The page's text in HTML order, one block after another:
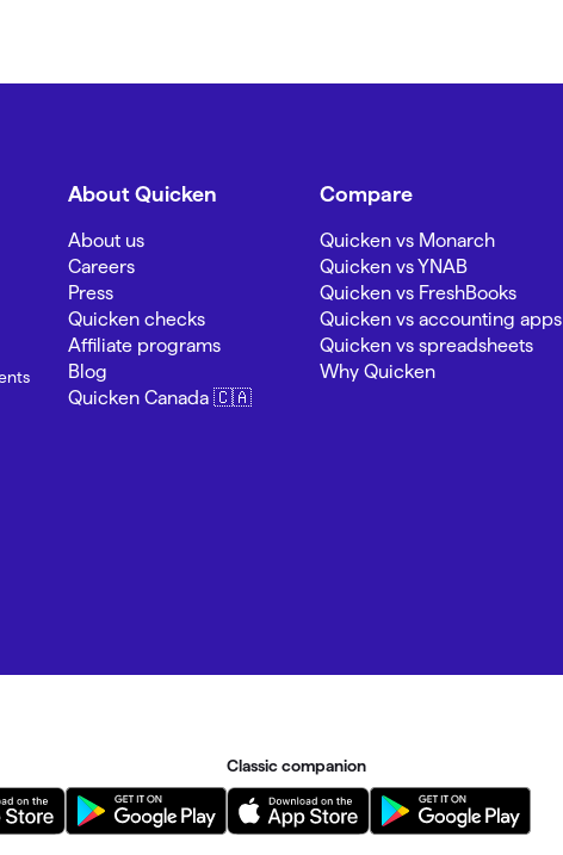
About Quicken
About us
Careers
Press
Quicken checks
Affiliate programs
Blog
Quicken Canada 🇨🇦
Compare
Quicken vs Monarch
Quicken vs YNAB
Quicken vs FreshBooks
Quicken vs accounting apps
Quicken vs spreadsheets
Why Quicken
Classic companion